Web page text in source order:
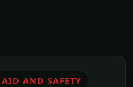
AID AND SAFETY